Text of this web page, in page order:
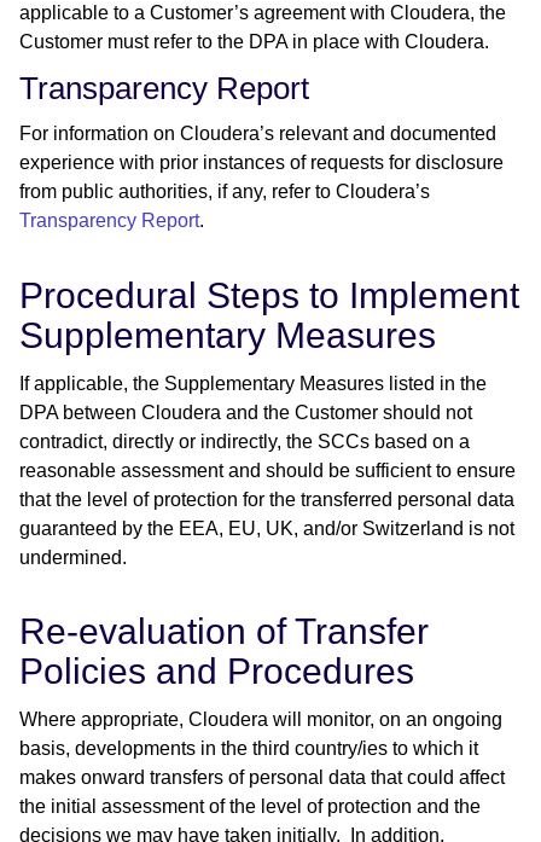
applicable to a Customer’s agreement with Cloudera, the
Customer must refer to the DPA in place with Cloudera.
Transparency Report
For information on Cloudera’s relevant and documented
experience with prior instances of requests for disclosure
from public authorities, if any, refer to Cloudera’s
Transparency Report.
Procedural Steps to Implement
Supplementary Measures
If applicable, the Supplementary Measures listed in the
DPA between Cloudera and the Customer should not
contradict, directly or indirectly, the SCCs based on a
reasonable assessment and should be sufficient to ensure
that the level of protection for the transferred personal data
guaranteed by the EEA, EU, UK, and/or Switzerland is not
undermined.
Re-evaluation of Transfer
Policies and Procedures
Where appropriate, Cloudera will monitor, on an ongoing
basis, developments in the third country/ies to which it
makes onward transfers of personal data that could affect
the initial assessment of the level of protection and the
decisions we may have taken initially. In addition,